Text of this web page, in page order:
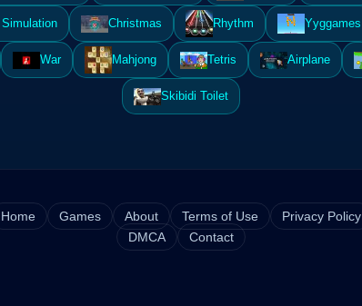
Christmas Rhythm Yyggames
War Mahjong Tetris Airplane
Skibidi Toilet
Home Games About Terms of Use
Privacy Policy
DMCA
Contact